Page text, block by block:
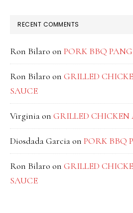
RECENT COMMENTS
Ron Bilaro on PORK BBQ
Ron Bilaro on GRILLED
SAUCE
Virginiaon GRILLED CHICKEN
Diosdada Garciaon PORK BBQ
Ron Bilaro on GRILLED
SAUCE